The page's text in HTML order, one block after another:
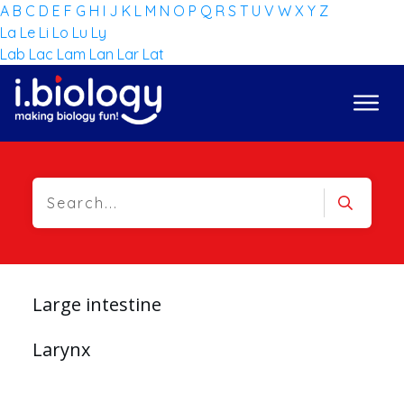
A B C D E F G H I J K L M N O P Q R S T U V W X Y Z
La Le Li Lo Lu Ly
Lab Lac Lam Lan Lar Lat
Large intestine
Larynx